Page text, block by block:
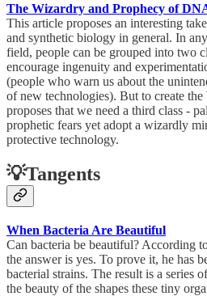
The Wizardry and Prophecy of
This article proposes an interesting
and synthetic biology in general. In
field, people can be grouped into two
encourage ingenuity and
(people who warn us about the
of new technologies). But to create
proposes that we need a third class -
prophetic fears yet adopt a wizardly
protective technology.
💡Tangents
When Bacteria Are Beautiful
Can bacteria be beautiful? According
the answer is yes. To prove it, he has
bacterial strains. The result is a series
the beauty of the shapes these tiny